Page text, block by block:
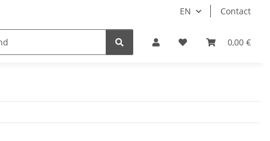
EN Contact
0,00 €
18+ Schnäppchen